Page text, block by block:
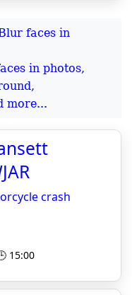
in photos,
more...
crash
15:00